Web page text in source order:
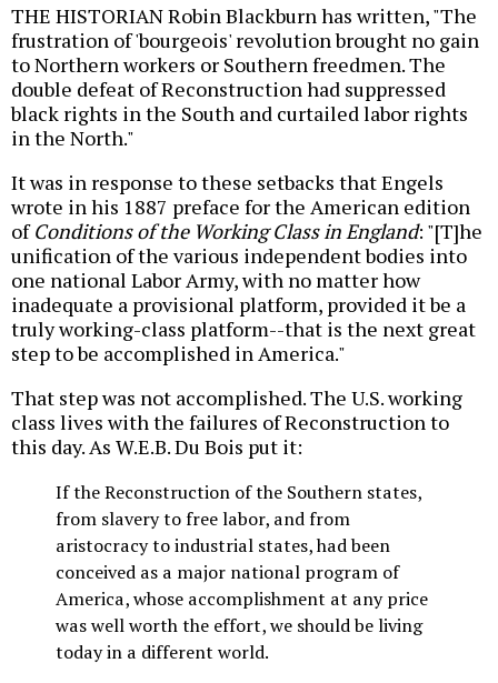
THE HISTORIAN Robin Blackburn has written, "The
frustration of 'bourgeois' revolution brought no gain
to Northern workers or Southern freedmen. The
double defeat of Reconstruction had suppressed
black rights in the South and curtailed labor rights
in the North."
It was in response to these setbacks that Engels
wrote in his 1887 preface for the American edition
ofConditions of the Working Class in England: "[T]he
unification of the various independent bodies into
one national Labor Army, with no matter how
inadequate a provisional platform, provided it be a
truly working-class platform--that is the next great
step to be accomplished in America."
That step was not accomplished. The U.S. working
class lives with the failures of Reconstruction to
this day. As W.E.B. Du Bois put it:
If the Reconstruction of the Southern states,
from slavery to free labor, and from
aristocracy to industrial states, had been
conceived as a major national program of
America, whose accomplishment at any price
was well worth the effort, we should be living
today in a different world.